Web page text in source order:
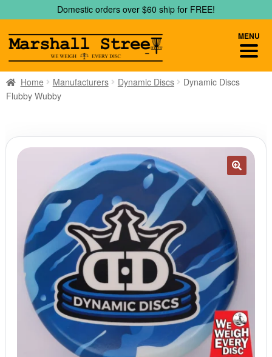
to
navigation
to
content
Domestic orders over $60 ship for FREE!
Home Manufacturers Dynamic Discs
Dynamic Discs
Flubby Wubby
MENU